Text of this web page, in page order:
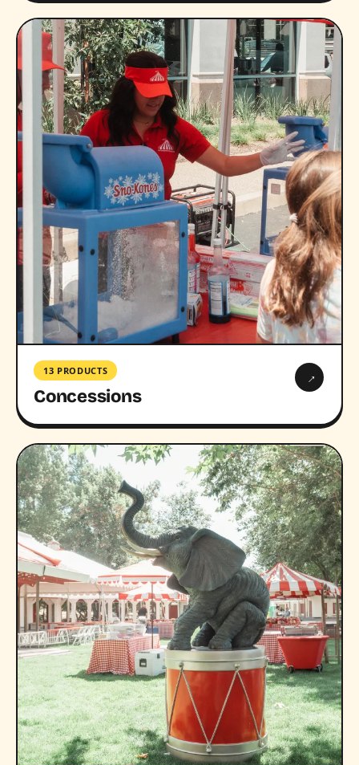
13 PRODUCTS
Concessions
→